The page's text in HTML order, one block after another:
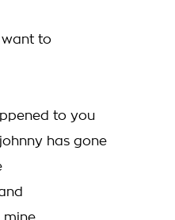
want to
to you
has gone